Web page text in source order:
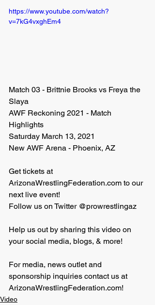
https://www.youtube.com/watch?
v=7kG4vxghEm4
Match 03 - Brittnie Brooks vs Freya the
Slaya
AWF Reckoning 2021 - Match
Highlights
Saturday March 13, 2021
New AWF Arena - Phoenix, AZ
Get tickets at
ArizonaWrestlingFederation.com to our
next live event!
Follow us on Twitter @prowrestlingaz
Help us out by sharing this video on
your social media, blogs, & more!
For media, news outlet and
sponsorship inquiries contact us at
ArizonaWrestlingFederation.com!
Video